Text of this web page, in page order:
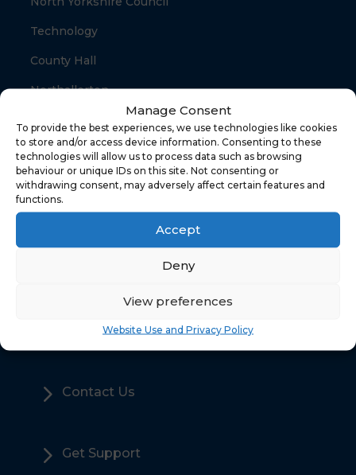
Manage Consent
To provide the best experiences, we use technologies like cookies
to store and/or access device information. Consenting to these
technologies will allow us to process data such as browsing
behaviour or unique IDs on this site. Not consenting or
withdrawing consent, may adversely affect certain features and
functions.
Accept
Deny
View preferences
Website Use and Privacy Policy
Technology
County Hall
Northallerton
DL7 8SB
Quick Links
5 Contact Us
5 Get Support